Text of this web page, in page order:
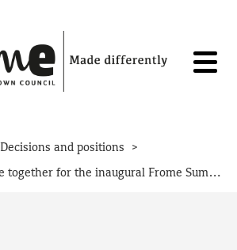
Decisions and positions >
Frome leaders come together for the inaugural Frome Summit